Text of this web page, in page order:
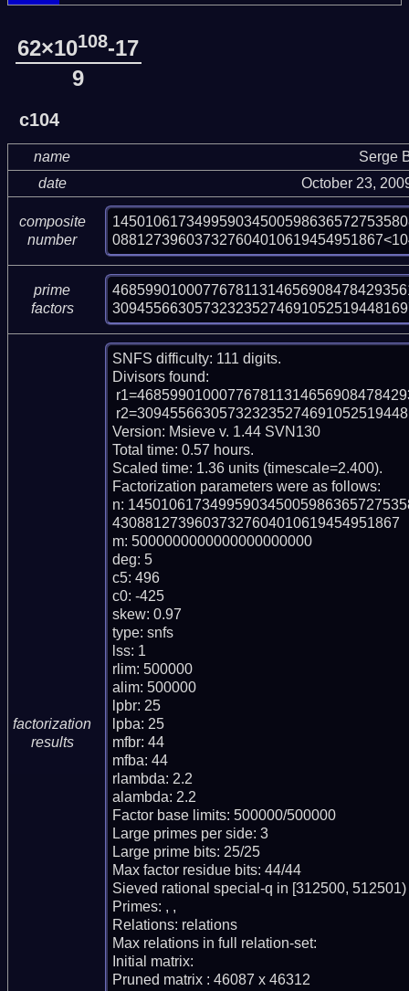
62×10108-17
9
c104
name
Serge
date
October 23,
composite
number
prime
factors
factorization
results
SNFS difficulty: 111 digits.
Divisors found:
Version: Msieve v. 1.44 SVN130
Total time: 0.57 hours.
Scaled time: 1.36 units (timescale=2.400).
Factorization parameters were as follows:
n:
43088127396037327604010619454951867
m: 5000000000000000000000
deg: 5
c5: 496
c0: -425
skew: 0.97
type: snfs
lss: 1
rlim: 500000
alim: 500000
lpbr: 25
lpba: 25
mfbr: 44
mfba: 44
rlambda: 2.2
alambda: 2.2
Factor base limits: 500000/500000
Large primes per side: 3
Large prime bits: 25/25
Max factor residue bits: 44/44
Sieved rational special-q in [312500, 512501)
Primes: , ,
Relations: relations
Max relations in full relation-set:
Initial matrix:
Pruned matrix : 46087 x 46312